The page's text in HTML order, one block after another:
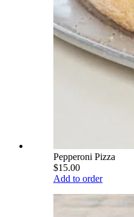
Pepperoni Pizza
$15.00
Add to order